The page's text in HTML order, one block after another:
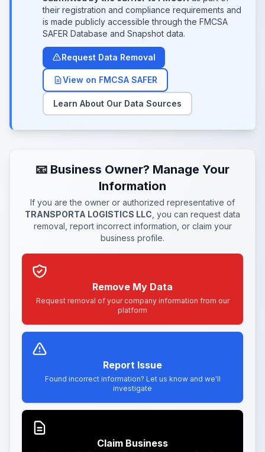
their registration and compliance requirements and
is made publicly accessible through the FMCSA
SAFER Database and Snapshot data.
Request Data Removal
View on FMCSA SAFER
Learn About Our Data Sources
📧 Business Owner? Manage Your
Information
If you are the owner or authorized representative of
TRANSPORTA LOGISTICS LLC , you can request data
removal, report incorrect information, or claim your
business profile.
Remove My Data
Request removal of your company information from our
platform
Report Issue
Found incorrect information? Let us know and we'll
investigate
Claim Business